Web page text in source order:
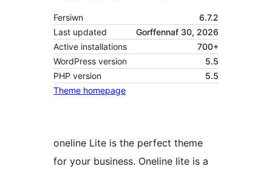
Fersiwn
6.7.2
Last updated
Gorffennaf 30, 2026
Active installations
700+
WordPress version
5.5
PHP version
5.5
Theme homepage
oneline Lite is the perfect theme
for your business. Oneline lite is a